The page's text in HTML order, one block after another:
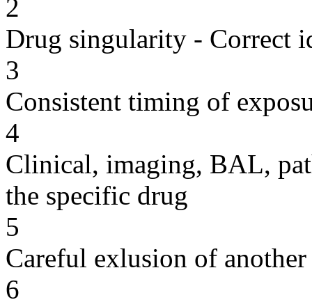
2
Drug singularity - Correct
3
Consistent timing of
4
Clinical, imaging, BAL,
the specific drug
5
Careful exlusion of another
6